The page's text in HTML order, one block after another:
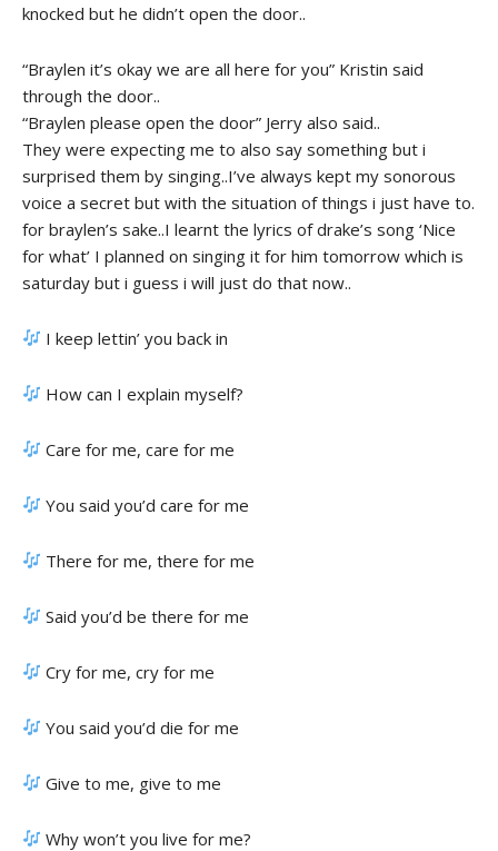
knocked but he didn’t open the door..
“Braylen it’s okay we are all here for you” Kristin said
through the door..
“Braylen please open the door” Jerry also said..
They were expecting me to also say something but i
surprised them by singing..I’ve always kept my sonorous
voice a secret but with the situation of things i just have to.
for braylen’s sake..I learnt the lyrics of drake’s song ‘Nice
for what’ I planned on singing it for him tomorrow which is
saturday but i guess i will just do that now..
I keep lettin’ you back in
How can I explain myself?
Care for me, care for me
You said you’d care for me
There for me, there for me
Said you’d be there for me
Cry for me, cry for me
You said you’d die for me
Give to me, give to me
Why won’t you live for me?